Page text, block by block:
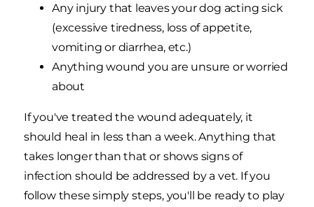
Any injury that leaves your dog acting sick
(excessive tiredness, loss of appetite,
vomiting or diarrhea, etc.)
Anything wound you are unsure or worried
about
If you've treated the wound adequately, it
should heal in less than a week. Anything that
takes longer than that or shows signs of
infection should be addressed by a vet. If you
follow these simply steps, you'll be ready to play